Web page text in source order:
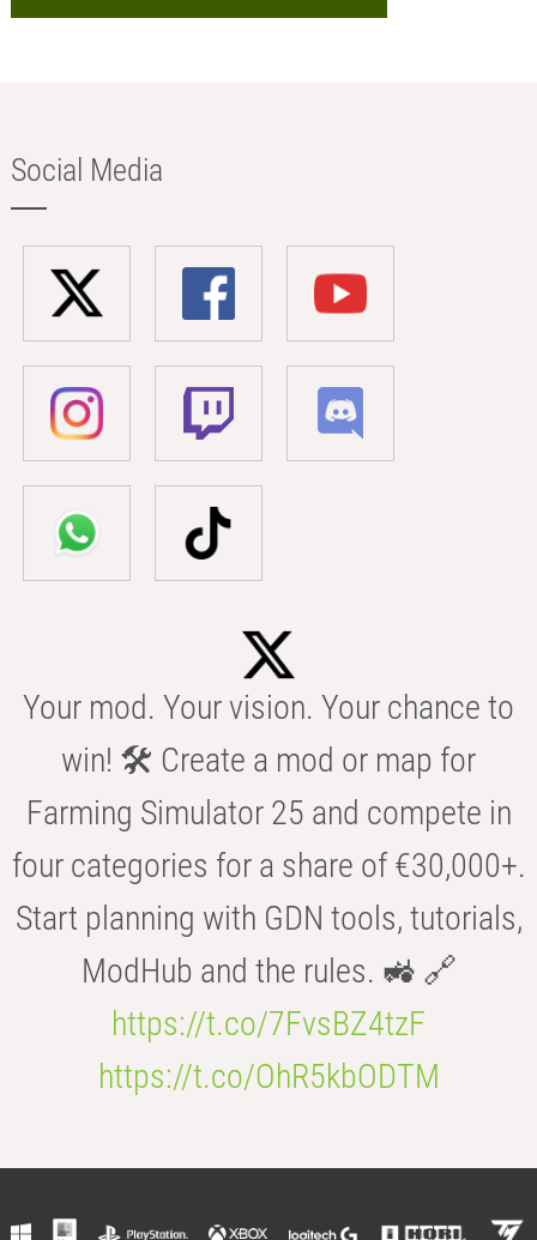
Social Media
Your mod. Your vision. Your chance to
win! 🛠️ Create a mod or map for
Farming Simulator 25 and compete in
four categories for a share of €30,000+.
Start planning with GDN tools, tutorials,
ModHub and the rules. 🚜 🔗
https://t.co/7FvsBZ4tzF
https://t.co/OhR5kbODTM